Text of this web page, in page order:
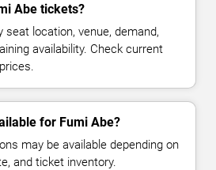
Abe tickets?
seat location, venue, demand,
availability. Check current
for Fumi Abe?
may be available depending on
and ticket inventory.